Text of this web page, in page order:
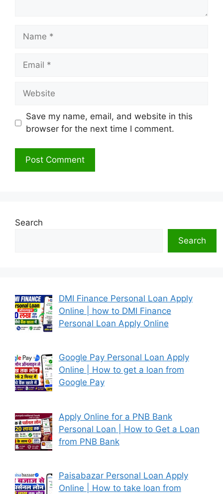
Name
Email
Website
Save my name, email, and website in this
browser for the next time I comment.
Search
Search
DMI Finance Personal Loan Apply
Online | how to DMI Finance
Personal Loan Apply Online
Google Pay Personal Loan Apply
Online | How to get a loan from
Google Pay
Apply Online for a PNB Bank
Personal Loan | How to Get a Loan
from PNB Bank
Paisabazar Personal Loan Apply
Online | How to take loan from